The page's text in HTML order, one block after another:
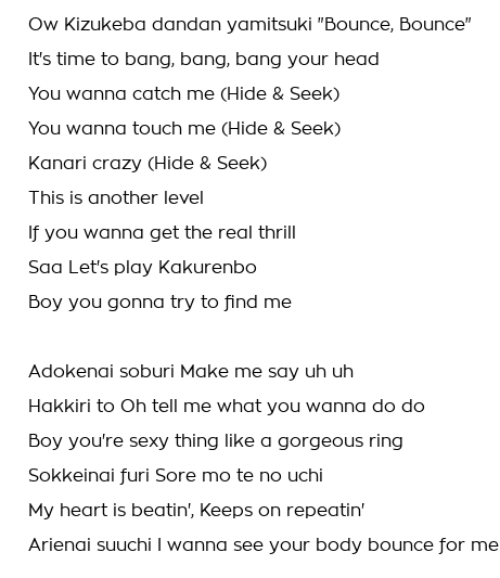
Ow Kizukeba dandan yamitsuki "Bounce, Bounce"
It's time to bang, bang, bang your head
You wanna catch me (Hide & Seek)
You wanna touch me (Hide & Seek)
Kanari crazy (Hide & Seek)
This is another level
If you wanna get the real thrill
Saa Let's play Kakurenbo
Boy you gonna try to find me
Adokenai soburi Make me say uh uh
Hakkiri to Oh tell me what you wanna do do
Boy you're sexy thing like a gorgeous ring
Sokkeinai furi Sore mo te no uchi
My heart is beatin', Keeps on repeatin'
Arienai suuchi I wanna see your body bounce for me